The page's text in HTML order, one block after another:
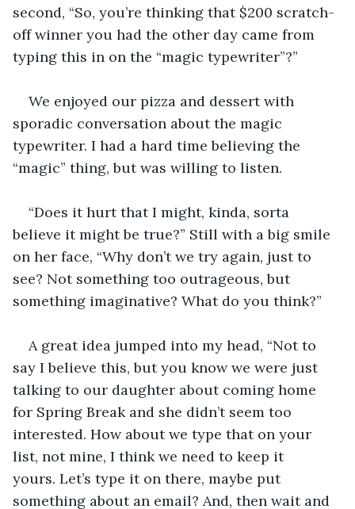
second, “So, you’re thinking that $200 scratch-
off winner you had the other day came from
typing this in on the “magic typewriter”?”
We enjoyed our pizza and dessert with
sporadic conversation about the magic
typewriter. I had a hard time believing the
“magic” thing, but was willing to listen.
“Does it hurt that I might, kinda, sorta
believe it might be true?” Still with a big smile
on her face, “Why don’t we try again, just to
see? Not something too outrageous, but
something imaginative? What do you think?”
A great idea jumped into my head, “Not to
say I believe this, but you know we were just
talking to our daughter about coming home
for Spring Break and she didn’t seem too
interested. How about we type that on your
list, not mine, I think we need to keep it
yours. Let’s type it on there, maybe put
something about an email? And, then wait and